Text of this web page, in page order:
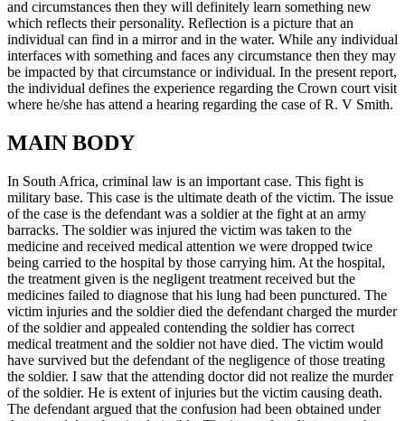
and circumstances then they will definitely learn something new
which reflects their personality. Reflection is a picture that an
individual can find in a mirror and in the water. While any individual
interfaces with something and faces any circumstance then they may
be impacted by that circumstance or individual. In the present report,
the individual defines the experience regarding the Crown court visit
where he/she has attend a hearing regarding the case of R. V Smith.
MAIN BODY
In South Africa, criminal law is an important case. This fight is
military base. This case is the ultimate death of the victim. The issue
of the case is the defendant was a soldier at the fight at an army
barracks. The soldier was injured the victim was taken to the
medicine and received medical attention we were dropped twice
being carried to the hospital by those carrying him. At the hospital,
the treatment given is the negligent treatment received but the
medicines failed to diagnose that his lung had been punctured. The
victim injuries and the soldier died the defendant charged the murder
of the soldier and appealed contending the soldier has correct
medical treatment and the soldier not have died. The victim would
have survived but the defendant of the negligence of those treating
the soldier. I saw that the attending doctor did not realize the murder
of the soldier. He is extent of injuries but the victim causing death.
The defendant argued that the confusion had been obtained under